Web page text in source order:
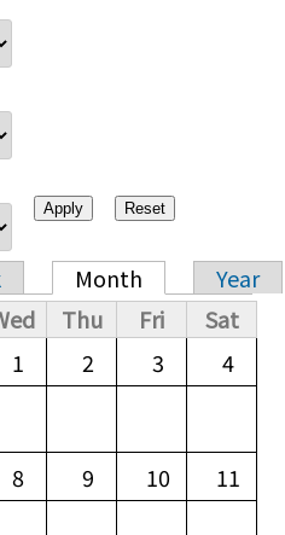
Month
Year
Thu Fri
Sat
1 2 3 4
8 9 10 11